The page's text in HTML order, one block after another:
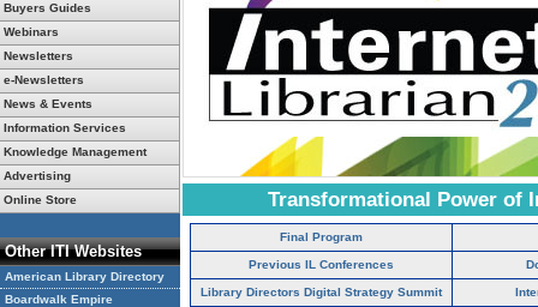
Buyers Guides
Webinars
Newsletters
e-Newsletters
News & Events
Information Services
Knowledge Management
Advertising
Online Store
Other ITI Websites
American Library Directory
Boardwalk Empire
Transformational Power of
Final Program
Previous IL Conferences
Library Directors Digital Strategy Summit